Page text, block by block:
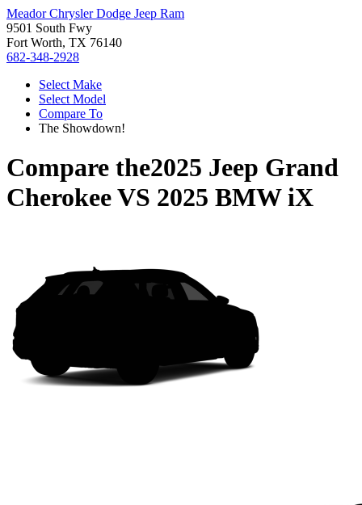
Meador Chrysler Dodge Jeep Ram
9501 South Fwy
Fort Worth, TX 76140
682-348-2928
Select Make
Select Model
Compare To
The Showdown!
Compare the2025 Jeep Grand
CherokeeVS 2025 BMW iX